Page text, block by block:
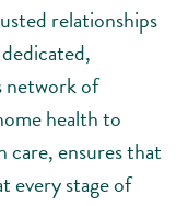
relationships
network of
health to
care, ensures that
every stage of